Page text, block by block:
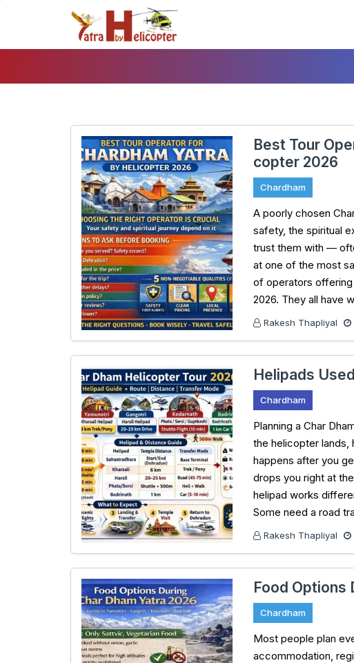
Best Tour
copter 2026
Chardham
A poorly chosen
safety, the spiritual
trust them with —
at one of the most
of operators offering
2026. They all have
Rakesh Thapliyal
Helipads
Chardham
Planning a Char
the helicopter lands,
happens after you
drops you right at
helipad works
Some need a road
Rakesh Thapliyal
Food Options
Chardham
Most people plan
accommodation,